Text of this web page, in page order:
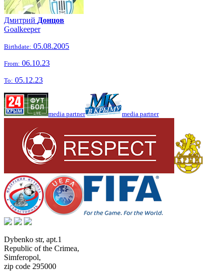
Дмитрий Донцов
Goalkeeper
Birthdate: 05.08.2005
From: 06.10.23
To: 05.12.23
media partner media partner
Dybenko str, apt.1
Republic of the Crimea,
Simferopol,
zip code 295000